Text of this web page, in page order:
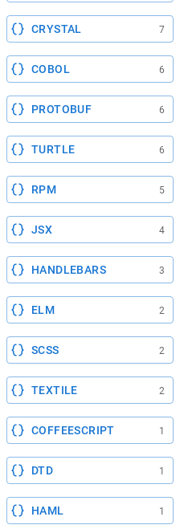
CRYSTAL 7
COBOL 6
PROTOBUF 6
TURTLE 6
RPM 5
JSX 4
HANDLEBARS 3
ELM 2
SCSS 2
TEXTILE 2
COFFEESCRIPT 1
DTD 1
HAML 1